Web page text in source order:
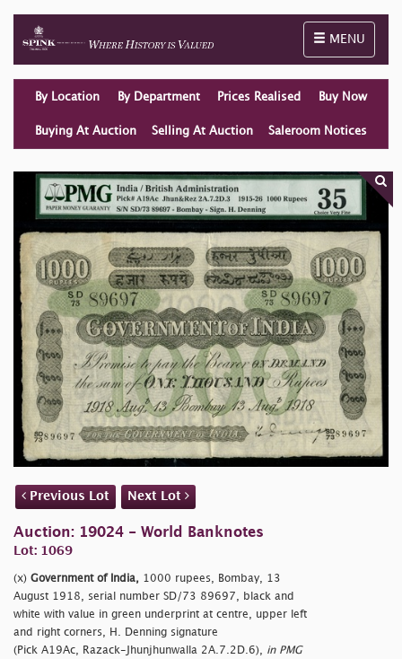
Toggle
MENU
By Location By Department Prices Realised Buy Now
Buying At Auction Selling At Auction Saleroom Notices
Previous Lot Next Lot
Auction: 19024 - World Banknotes
Lot: 1069
(x) Government of India, 1000 rupees, Bombay, 13
August 1918, serial number SD/73 89697, black and
white with value in green underprint at centre, upper left
and right corners, H. Denning signature
(Pick A19Ac, Razack-Jhunjhunwalla 2A.7.2D.6), in PMG